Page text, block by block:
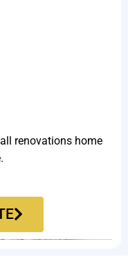
renovations home